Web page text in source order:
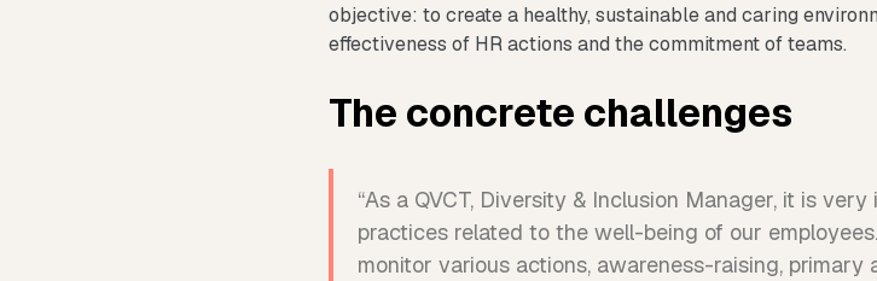
objective: to create a healthy, sustainable and caring
effectiveness of HR actions and the commitment of teams.
The concrete challenges
“As a QVCT, Diversity & Inclusion Manager, it is
practices related to the well-being of our
monitor various actions, awareness-raising,